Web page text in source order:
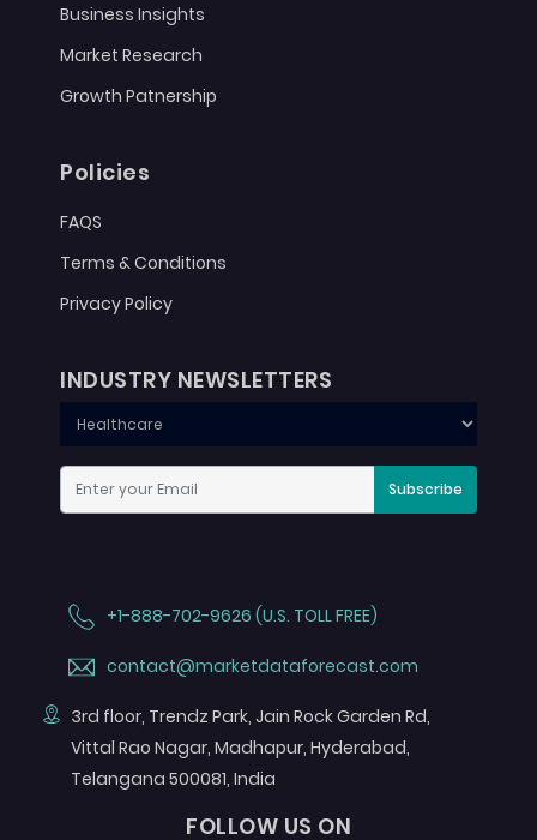
Business Insights
Market Research
Growth Patnership
Policies
FAQS
Terms & Conditions
Privacy Policy
INDUSTRY NEWSLETTERS
Subscribe
+1-888-702-9626 (U.S. TOLL FREE)
contact@marketdataforecast.com
3rd floor, Trendz Park, Jain Rock Garden Rd,
Vittal Rao Nagar, Madhapur, Hyderabad,
Telangana 500081, India
FOLLOW US ON